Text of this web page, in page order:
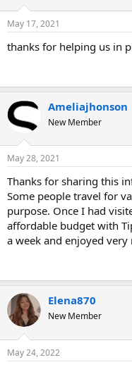
May 17, 2021
thanks for helping us in
Ameliajhonson
New Member
May 28, 2021
Thanks for sharing this
Some people travel for
purpose. Once I had
affordable budget with
a week and enjoyed very
Elena870
New Member
May 24, 2022